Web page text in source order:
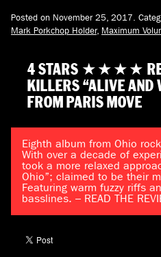
Posted on November 25, 2017.
Mark Porkchop Holder, Maximum
4 STARS ★★★★
KILLERS “ALIVE AND
FROM PARIS MOVE
Eighth album from Ohio
With over a decade of
took a more relaxed
Ohio”; claimed to be their
Featuring warm fuzzy riffs
basslines. – READ THE